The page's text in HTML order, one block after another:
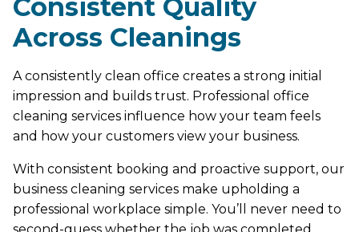
Consistent Quality
Across Cleanings
A consistently clean office creates a strong initial
impression and builds trust. Professional office
cleaning services influence how your team feels
and how your customers view your business.
With consistent booking and proactive support, our
business cleaning services make upholding a
professional workplace simple. You’ll never need to